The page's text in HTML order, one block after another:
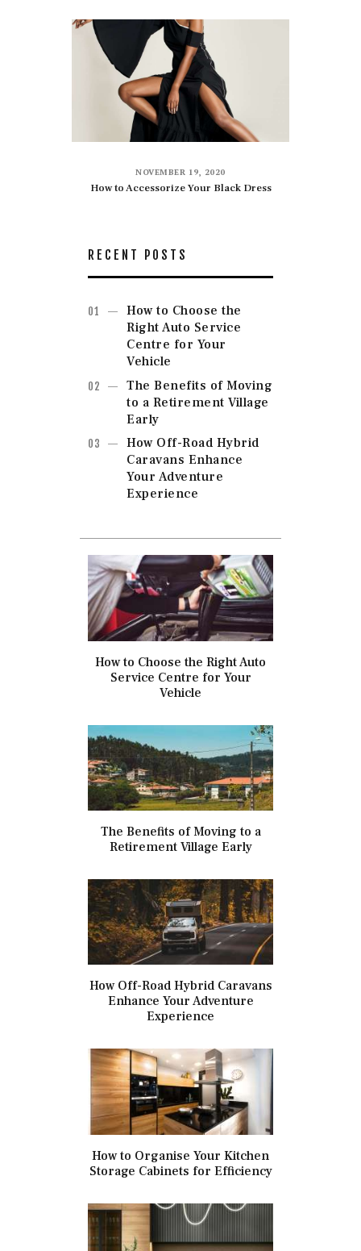
NOVEMBER 19, 2020
How to Accessorize Your Black Dress
RECENT POSTS
How to Choose the
Right Auto Service
Centre for Your
Vehicle
The Benefits of Moving
to a Retirement Village
Early
How Off-Road Hybrid
Caravans Enhance
Your Adventure
Experience
How to Choose the Right Auto
Service Centre for Your
Vehicle
The Benefits of Moving to a
Retirement Village Early
How Off-Road Hybrid Caravans
Enhance Your Adventure
Experience
How to Organise Your Kitchen
Storage Cabinets for Efficiency